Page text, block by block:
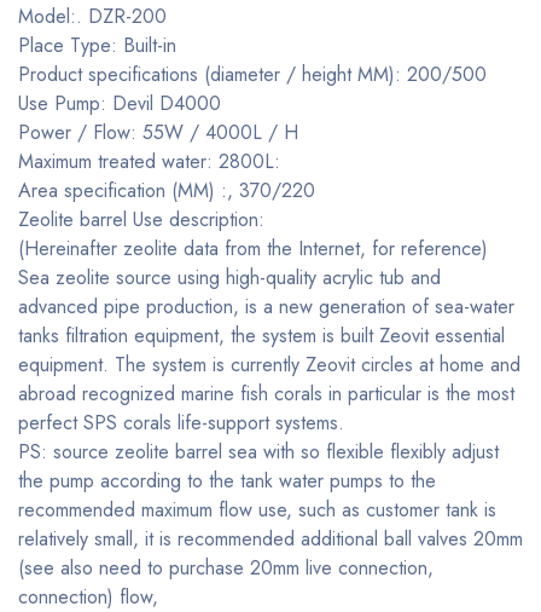
Model:. DZR-200
Place Type: Built-in
Product specifications (diameter / height MM): 200/500
Use Pump: Devil D4000
Power / Flow: 55W / 4000L / H
Maximum treated water: 2800L:
Area specification (MM) :, 370/220
Zeolite barrel Use description:
(Hereinafter zeolite data from the Internet, for reference)
Sea zeolite source using high-quality acrylic tub and
advanced pipe production, is a new generation of sea-water
tanks filtration equipment, the system is built Zeovit essential
equipment. The system is currently Zeovit circles at home and
abroad recognized marine fish corals in particular is the most
perfect SPS corals life-support systems.
PS: source zeolite barrel sea with so flexible flexibly adjust
the pump according to the tank water pumps to the
recommended maximum flow use, such as customer tank is
relatively small, it is recommended additional ball valves 20mm
(see also need to purchase 20mm live connection,
connection) flow,